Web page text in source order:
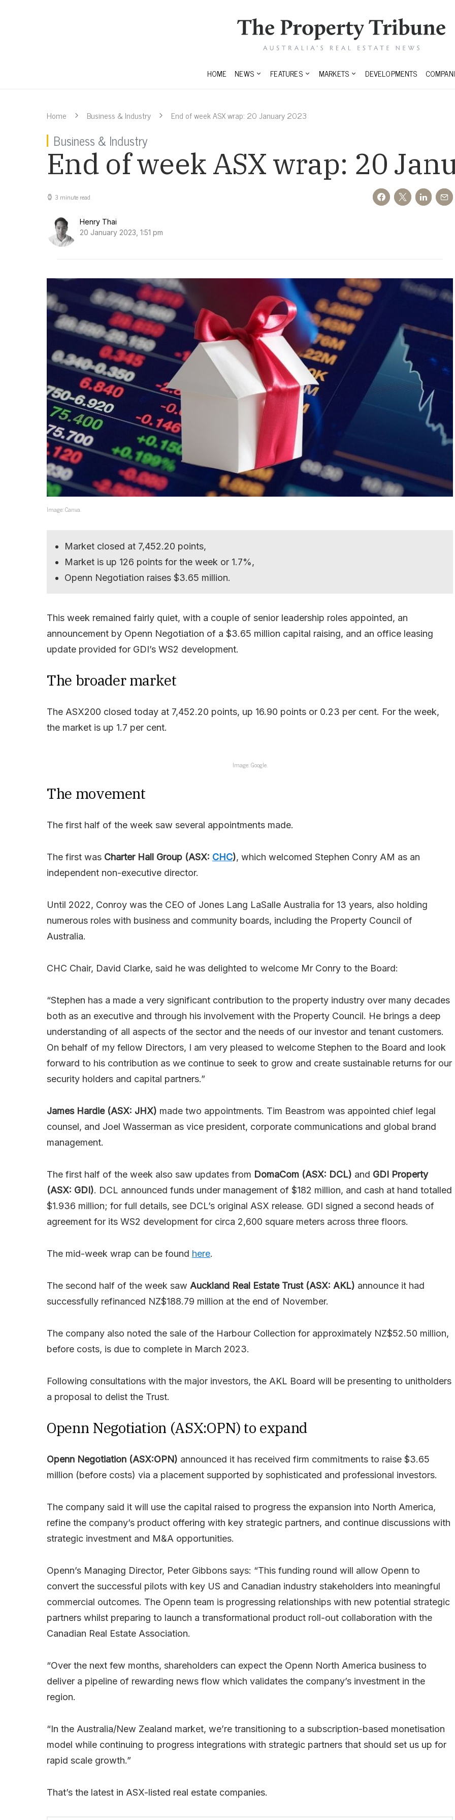
HOME NEWS FEATURES MARKETS DEVELOPMENTS
Home Business & Industry End of week ASX wrap: 20 January 2023
Business & Industry
End of week ASX wrap: 20
3 minute read
Henry Thai
20 January 2023, 1:51 pm
Image: Canva.
Market closed at 7,452.20 points,
Market is up 126 points for the week or 1.7%,
Openn Negotiation raises $3.65 million.
This week remained fairly quiet, with a couple of senior leadership roles appointed, an
announcement by Openn Negotiation of a $3.65 million capital raising, and an office leasing
update provided for GDI’s WS2 development.
The broader market
The ASX200 closed today at 7,452.20 points, up 16.90 points or 0.23 per cent. For the week,
the market is up 1.7 per cent.
Image: Google.
The movement
The first half of the week saw several appointments made.
The first was Charter Hall Group (ASX: CHC), which welcomed Stephen Conry AM as an
independent non-executive director.
Until 2022, Conroy was the CEO of Jones Lang LaSalle Australia for 13 years, also holding
numerous roles with business and community boards, including the Property Council of
Australia.
CHC Chair, David Clarke, said he was delighted to welcome Mr Conry to the Board:
“Stephen has a made a very significant contribution to the property industry over many decades
both as an executive and through his involvement with the Property Council. He brings a deep
understanding of all aspects of the sector and the needs of our investor and tenant customers.
On behalf of my fellow Directors, I am very pleased to welcome Stephen to the Board and look
forward to his contribution as we continue to seek to grow and create sustainable returns for our
security holders and capital partners.”
James Hardie (ASX: JHX) made two appointments. Tim Beastrom was appointed chief legal
counsel, and Joel Wasserman as vice president, corporate communications and global brand
management.
The first half of the week also saw updates from DomaCom (ASX: DCL) and GDI Property
(ASX: GDI). DCL announced funds under management of $182 million, and cash at hand totalled
$1.936 million; for full details, see DCL’s original ASX release. GDI signed a second heads of
agreement for its WS2 development for circa 2,600 square meters across three floors.
The mid-week wrap can be found here.
The second half of the week saw Auckland Real Estate Trust (ASX: AKL) announce it had
successfully refinanced NZ$188.79 million at the end of November.
The company also noted the sale of the Harbour Collection for approximately NZ$52.50 million,
before costs, is due to complete in March 2023.
Following consultations with the major investors, the AKL Board will be presenting to unitholders
a proposal to delist the Trust.
Openn Negotiation (ASX:OPN) to expand
Openn Negotiation (ASX:OPN) announced it has received firm commitments to raise $3.65
million (before costs) via a placement supported by sophisticated and professional investors.
The company said it will use the capital raised to progress the expansion into North America,
refine the company’s product offering with key strategic partners, and continue discussions with
strategic investment and M&A opportunities.
Openn’s Managing Director, Peter Gibbons says: “This funding round will allow Openn to
convert the successful pilots with key US and Canadian industry stakeholders into meaningful
commercial outcomes. The Openn team is progressing relationships with new potential strategic
partners whilst preparing to launch a transformational product roll-out collaboration with the
Canadian Real Estate Association.
“Over the next few months, shareholders can expect the Openn North America business to
deliver a pipeline of rewarding news flow which validates the company’s investment in the
region.
“In the Australia/New Zealand market, we’re transitioning to a subscription-based monetisation
model while continuing to progress integrations with strategic partners that should set us up for
rapid scale growth.”
That’s the latest in ASX-listed real estate companies.